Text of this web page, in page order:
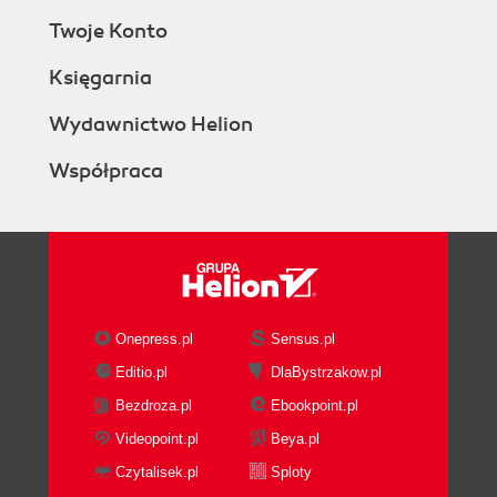
Twoje Konto
Księgarnia
Wydawnictwo Helion
Współpraca
Onepress.pl
Sensus.pl
Editio.pl
DlaBystrzakow.pl
Bezdroza.pl
Ebookpoint.pl
Videopoint.pl
Beya.pl
Czytalisek.pl
Sploty